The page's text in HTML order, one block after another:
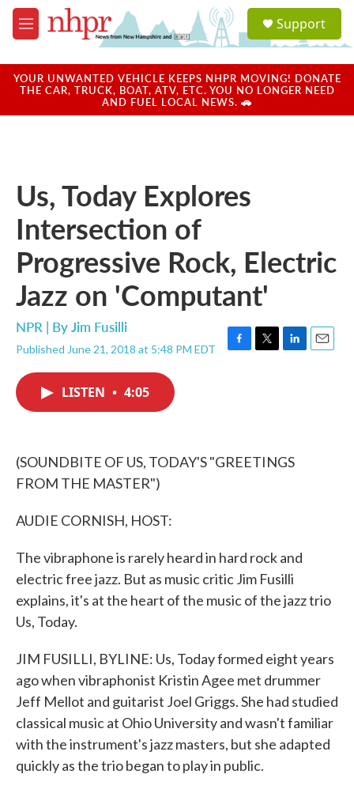
Skip to main content
M
e
u
a
u
Support
YOUR UNWANTED VEHICLE KEEPS NHPR MOVING! DONATE
THE CAR, TRUCK, BOAT, ATV, ETC. YOU NO LONGER NEED
AND FUEL LOCAL NEWS. 🚗
Us, Today Explores
Intersection of
Progressive Rock, Electric
Jazz on 'Computant'
NPR | ByJim Fusilli
Published June 21, 2018 at 5:48 PM EDT
F
k
T
L
n
E
LISTEN • 4:05
(SOUNDBITE OF US, TODAY'S "GREETINGS
FROM THE MASTER")
AUDIE CORNISH, HOST:
The vibraphone is rarely heard in hard rock and
electric free jazz. But as music critic Jim Fusilli
explains, it's at the heart of the music of the jazz trio
Us, Today.
JIM FUSILLI, BYLINE: Us, Today formed eight years
ago when vibraphonist Kristin Agee met drummer
Jeff Mellot and guitarist Joel Griggs. She had studied
classical music at Ohio University and wasn't familiar
with the instrument's jazz masters, but she adapted
quickly as the trio began to play in public.